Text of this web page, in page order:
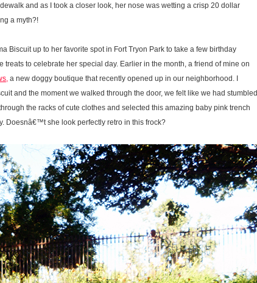
and as I took a closer look, her nose was wetting a crisp 20 dollar
a myth?!
Biscuit up to her favorite spot in Fort Tryon Park to take a few birthday
treats to celebrate her special day. Earlier in the month, a friend of mine on
a new doggy boutique that recently opened up in our neighborhood. I
and the moment we walked through the door, we felt like we had stumbled
the racks of cute clothes and selected this amazing baby pink trench
Doesnâ€™t she look perfectly retro in this frock?